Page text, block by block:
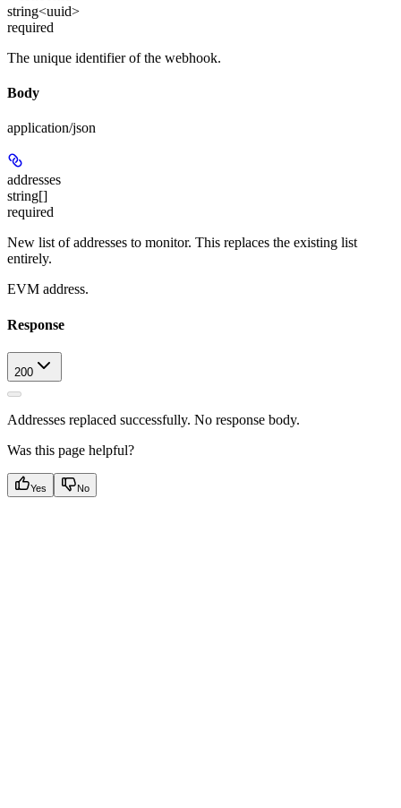
string<uuid>
required
The unique identifier of the webhook.
Body
application/json
addresses
string[]
required
New list of addresses to monitor. This replaces the existing list
entirely.
EVM address.
Response
200
Addresses replaced successfully. No response body.
Was this page helpful?
Yes No